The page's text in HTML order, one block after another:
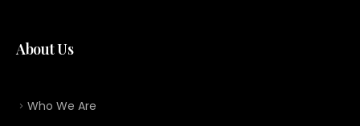
About Us
Who We Are